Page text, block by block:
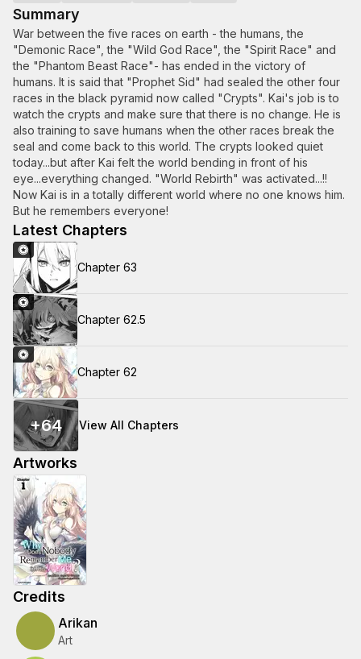
Summary
War between the five races on earth - the humans, the
"Demonic Race", the "Wild God Race", the "Spirit Race" and
the "Phantom Beast Race"- has ended in the victory of
humans. It is said that "Prophet Sid" had sealed the other four
races in the black pyramid now called "Crypts". Kai's job is to
watch the crypts and make sure that there is no change. He is
also training to save humans when the other races break the
seal and come back to this world. The crypts looked quiet
today...but after Kai felt the world bending in front of his
eye...everything changed. "World Rebirth" was activated...!!
Now Kai is in a totally different world where no one knows him.
But he remembers everyone!
Latest Chapters
Chapter 63
Chapter 62.5
Chapter 62
+64 View All Chapters
Artworks
Credits
Arikan
Art